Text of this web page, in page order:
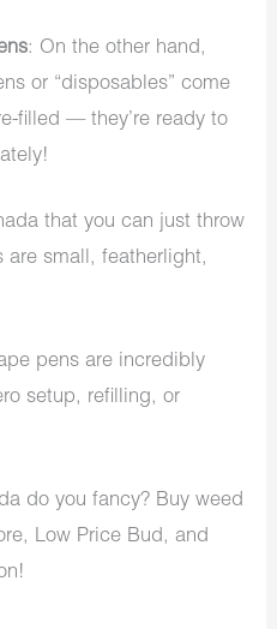
: On the other hand,
or “disposables” come
filled — they’re ready to
that you can just throw
are small, featherlight,
pens are incredibly
setup, refilling, or
do you fancy? Buy weed
Low Price Bud, and